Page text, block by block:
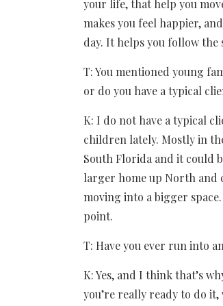
your life, that help you
makes you feel happier,
day. It helps you follow the
T: You mentioned young
or do you have a typical
K: I do not have a typical
children lately. Mostly in
South Florida and it could
larger home up North and
moving into a bigger
point.
T: Have you ever run into
K: Yes, and I think that’s
you’re really ready to do